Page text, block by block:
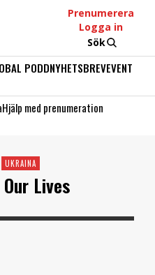
Prenumerera
Logga in
Sök
PODDNYHETSBREVEVENT
Hjälp med prenumeration
UKRAINA
Lives